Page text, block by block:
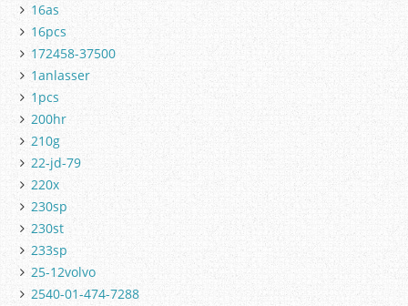
16as
16pcs
172458-37500
1anlasser
1pcs
200hr
210g
22-jd-79
220x
230sp
230st
233sp
25-12volvo
2540-01-474-7288